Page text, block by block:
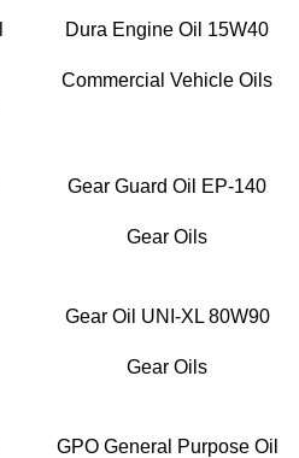
Dura Engine Oil 15W40
Commercial Vehicle Oils
Gear Guard Oil EP-140
Gear Oils
Gear Oil UNI-XL 80W90
Gear Oils
GPO General Purpose Oil